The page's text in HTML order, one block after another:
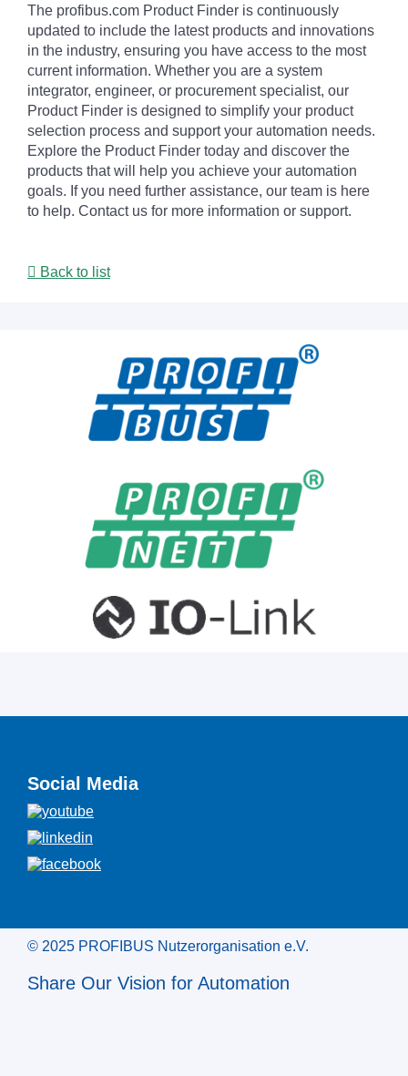
The profibus.com Product Finder is continuously
updated to include the latest products and innovations
in the industry, ensuring you have access to the most
current information. Whether you are a system
integrator, engineer, or procurement specialist, our
Product Finder is designed to simplify your product
selection process and support your automation needs.
Explore the Product Finder today and discover the
products that will help you achieve your automation
goals. If you need further assistance, our team is here
to help. Contact us for more information or support.
Back to list
Social Media
© 2025 PROFIBUS Nutzerorganisation e.V.
Share Our Vision for Automation